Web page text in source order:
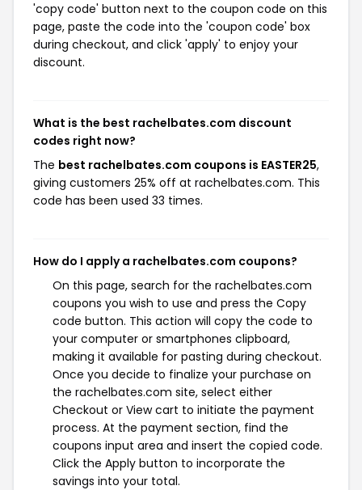
'copy code' button next to the coupon code on this
page, paste the code into the 'coupon code' box
during checkout, and click 'apply' to enjoy your
discount.
What is the best rachelbates.com discount
codes right now?
The best rachelbates.com coupons is EASTER25,
giving customers 25% off at rachelbates.com. This
code has been used 33 times.
How do I apply a rachelbates.com coupons?
On this page, search for the rachelbates.com
coupons you wish to use and press the Copy
code button. This action will copy the code to
your computer or smartphones clipboard,
making it available for pasting during checkout.
Once you decide to finalize your purchase on
the rachelbates.com site, select either
Checkout or View cart to initiate the payment
process. At the payment section, find the
coupons input area and insert the copied code.
Click the Apply button to incorporate the
savings into your total.